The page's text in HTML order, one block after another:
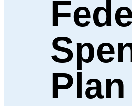
Plan